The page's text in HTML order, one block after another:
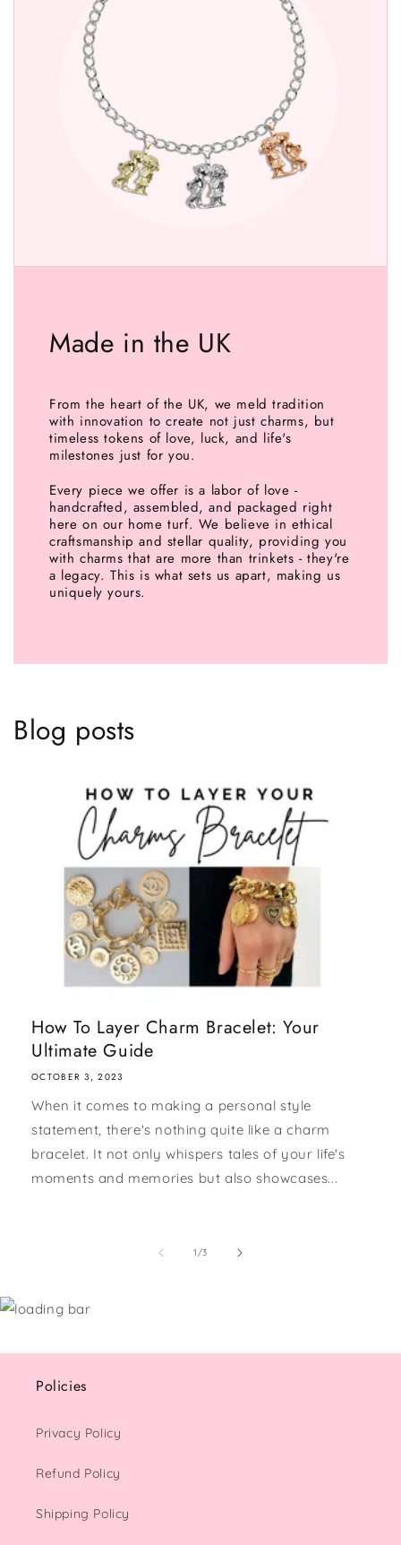
Made in the UK
From the heart of the UK, we meld tradition
with innovation to create not just charms, but
timeless tokens of love, luck, and life's
milestones just for you.
Every piece we offer is a labor of love -
handcrafted, assembled, and packaged right
here on our home turf. We believe in ethical
craftsmanship and stellar quality, providing you
with charms that are more than trinkets - they're
a legacy. This is what sets us apart, making us
uniquely yours.
Blog posts
How To Layer Charm Bracelet: Your
Ultimate Guide
OCTOBER 3, 2023
When it comes to making a personal style
statement, there's nothing quite like a charm
bracelet. It not only whispers tales of your life's
moments and memories but also showcases...
1/of
3
Policies
Privacy Policy
Refund Policy
Shipping Policy